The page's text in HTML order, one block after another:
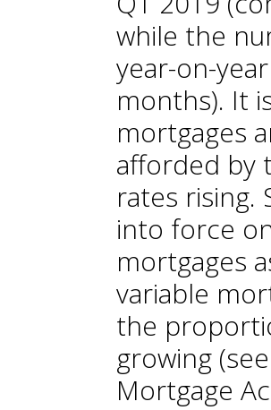
while the
year-on-
months). It
mortgages
afforded by
rates rising.
into force
mortgages
variable
the
growing
Mortgage